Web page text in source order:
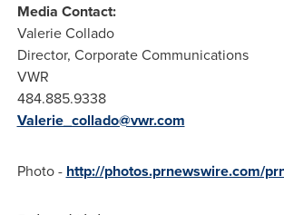
Media Contact:
Valerie Collado
Director, Corporate Communications
VWR
484.885.9338
Valerie_collado@vwr.com
Photo - http://photos.prnewswire.com/